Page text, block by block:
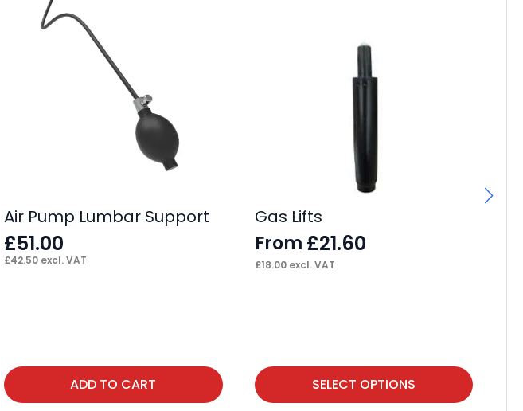
Air Pump Lumbar Support
£51.00
£42.50 excl. VAT
ADD TO CART
Gas Lifts
From £21.60
£18.00excl. VAT
SELECT OPTIONS
This
product